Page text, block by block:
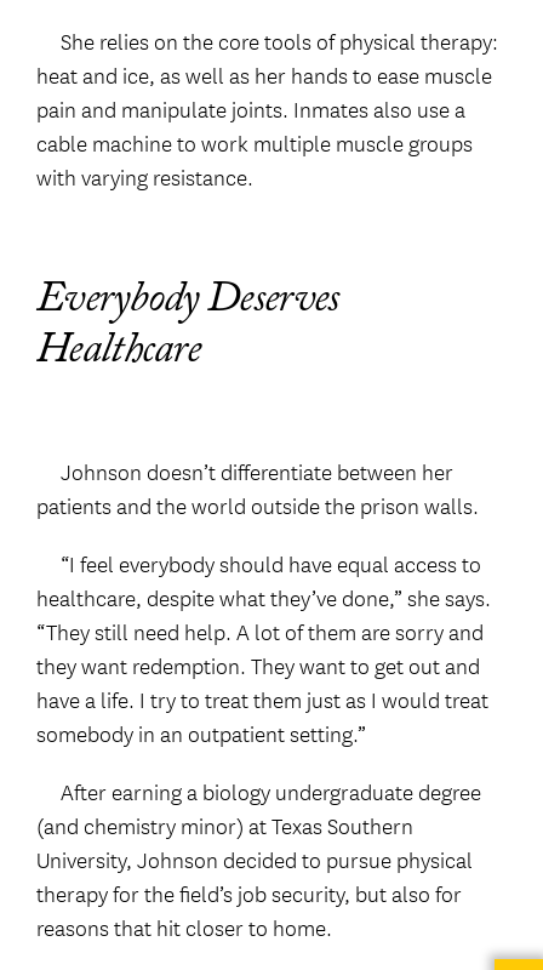
She relies on the core tools of physical therapy:
heat and ice, as well as her hands to ease muscle
pain and manipulate joints. Inmates also use a
cable machine to work multiple muscle groups
with varying resistance.
Everybody Deserves
Healthcare
Johnson doesn’t differentiate between her
patients and the world outside the prison walls.
“I feel everybody should have equal access to
healthcare, despite what they’ve done,” she says.
“They still need help. A lot of them are sorry and
they want redemption. They want to get out and
have a life. I try to treat them just as I would treat
somebody in an outpatient setting.”
After earning a biology undergraduate degree
(and chemistry minor) at Texas Southern
University, Johnson decided to pursue physical
therapy for the field’s job security, but also for
reasons that hit closer to home.